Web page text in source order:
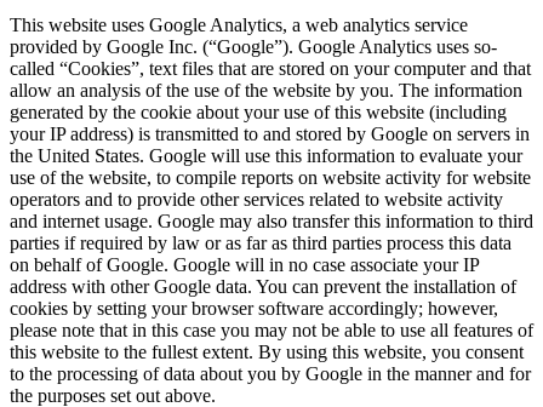
This website uses Google Analytics, a web analytics service
provided by Google Inc. (“Google”). Google Analytics uses so-
called “Cookies”, text files that are stored on your computer and that
allow an analysis of the use of the website by you. The information
generated by the cookie about your use of this website (including
your IP address) is transmitted to and stored by Google on servers in
the United States. Google will use this information to evaluate your
use of the website, to compile reports on website activity for website
operators and to provide other services related to website activity
and internet usage. Google may also transfer this information to third
parties if required by law or as far as third parties process this data
on behalf of Google. Google will in no case associate your IP
address with other Google data. You can prevent the installation of
cookies by setting your browser software accordingly; however,
please note that in this case you may not be able to use all features of
this website to the fullest extent. By using this website, you consent
to the processing of data about you by Google in the manner and for
the purposes set out above.